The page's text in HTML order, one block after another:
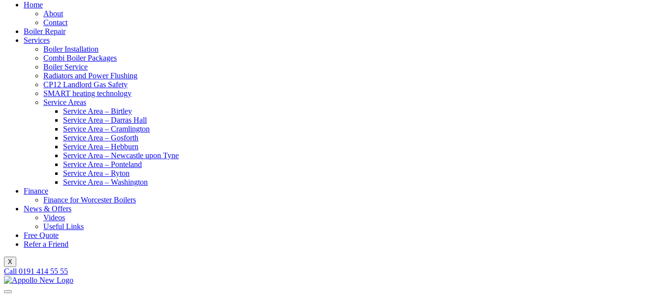
Home
About
Contact
Boiler Repair
Services
Boiler Installation
Combi Boiler Packages
Boiler Service
Radiators and Power Flushing
CP12 Landlord Gas Safety
SMART heating technology
Service Areas
Service Area – Birtley
Service Area – Darras Hall
Service Area – Cramlington
Service Area – Gosforth
Service Area – Hebburn
Service Area – Newcastle upon Tyne
Service Area – Ponteland
Service Area – Ryton
Service Area – Washington
Finance
Finance for Worcester Boilers
News & Offers
Videos
Useful Links
Free Quote
Refer a Friend
X
Call 0191 414 55 55